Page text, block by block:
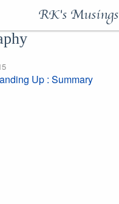
RK's Musings
Up : Summary